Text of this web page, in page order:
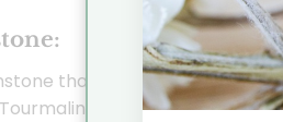
that comes in different
is a protective and